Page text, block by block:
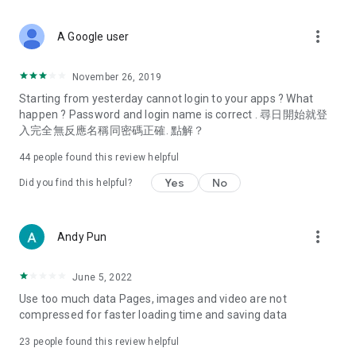
Deals & Discounts – Gathering the latest discount codes and
spring/summer promotions, hotel buffet and all-you-can-eat
deals, clearance sales, and online shopping discounts.
Food – Introducing affordable options such as buffets, all-
vegetarian options, along with recommendations for must-
try restaurants in Hong Kong and overseas, and a series of
Women's Section – Beauty editors unbox and test the latest
cosmetics and skincare products, share skincare and makeup
(Hong Kong dramas, Japanese dramas, Korean dramas,
American dramas, new Netflix series), movies, and other
trending topics in the city.
A Google user more_vert
November 26, 2019
Starting from yesterday cannot login to your apps ? What
happen ? Password and login name is correct . 尋日開始就登
入完全無反應名稱同密碼正確. 點解？
44 people found this review helpful
Did you find this helpful? Yes No
Andy Pun more_vert
June 5, 2022
Use too much data Pages, images and video are not
compressed for faster loading time and saving data
23 people found this review helpful